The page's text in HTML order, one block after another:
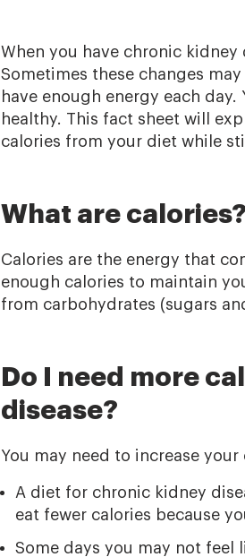
When you have chronic kidney
Sometimes these changes
have enough energy each
healthy. This fact sheet will
calories from your diet while
What are calories?
Calories are the energy that
enough calories to maintain
from carbohydrates (sugars
Do I need more
disease?
You may need to increase
A diet for chronic kidney
eat fewer calories because
Some days you may not feel